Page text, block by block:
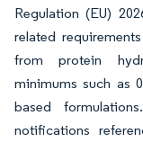
Regulation (EU)
related
from protein
minimums such as
based
notifications